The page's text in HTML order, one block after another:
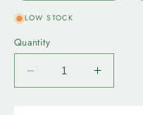
LOW STOCK
Quantity
Decrease
quantity
Increase
quantity